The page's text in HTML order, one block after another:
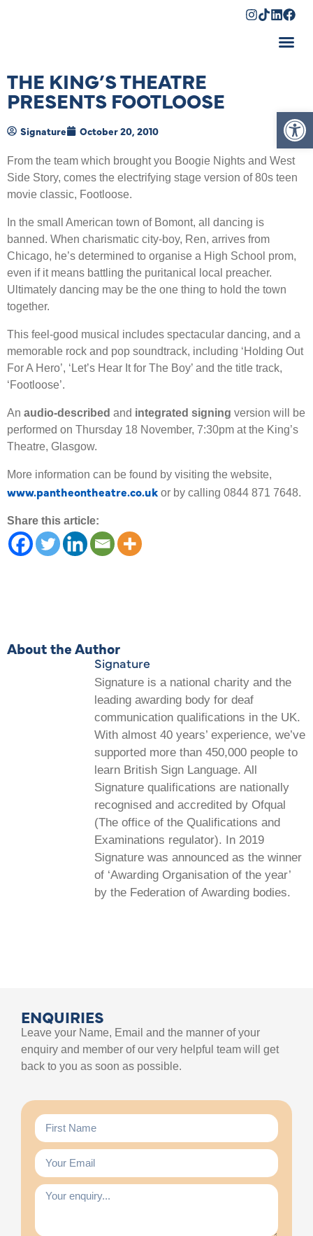
THE KING’S THEATRE
PRESENTS FOOTLOOSE
Signature October 20, 2010
From the team which brought you Boogie Nights and West
Side Story, comes the electrifying stage version of 80s teen
movie classic, Footloose.
In the small American town of Bomont, all dancing is
banned. When charismatic city-boy, Ren, arrives from
Chicago, he’s determined to organise a High School prom,
even if it means battling the puritanical local preacher.
Ultimately dancing may be the one thing to hold the town
together.
This feel-good musical includes spectacular dancing, and a
memorable rock and pop soundtrack, including ‘Holding Out
For A Hero’, ‘Let’s Hear It for The Boy’ and the title track,
‘Footloose’.
An audio-described and integrated signing version will be
performed on Thursday 18 November, 7:30pm at the King’s
Theatre, Glasgow.
More information can be found by visiting the website,
www.pantheontheatre.co.uk or by calling 0844 871 7648.
Share this article:
About the Author
Signature
Signature is a national charity and the
leading awarding body for deaf
communication qualifications in the UK.
With almost 40 years’ experience, we’ve
supported more than 450,000 people to
learn British Sign Language. All
Signature qualifications are nationally
recognised and accredited by Ofqual
(The office of the Qualifications and
Examinations regulator). In 2019
Signature was announced as the winner
of ‘Awarding Organisation of the year’
by the Federation of Awarding bodies.
ENQUIRIES
Leave your Name, Email and the manner of your
enquiry and member of our very helpful team will get
back to you as soon as possible.